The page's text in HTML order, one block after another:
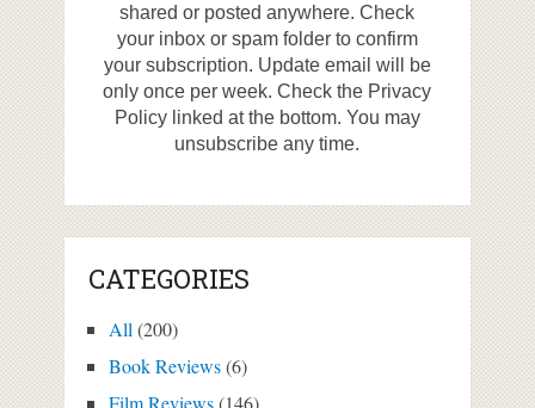
shared or posted anywhere. Check
your inbox or spam folder to confirm
your subscription. Update email will be
only once per week. Check the Privacy
Policy linked at the bottom. You may
unsubscribe any time.
CATEGORIES
All (200)
Book Reviews(6)
Film Reviews(146)